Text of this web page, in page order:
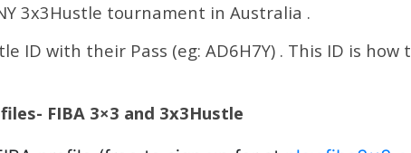
3x3Hustle tournament in Australia .
ID with their Pass (eg: AD6H7Y) . This ID is
FIBA 3×3 and 3x3Hustle